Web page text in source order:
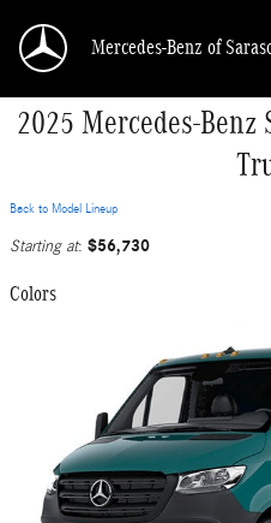
Mercedes-Benz of
2025 Mercedes-
Back to Model Lineup
Starting at: $56,730
Colors